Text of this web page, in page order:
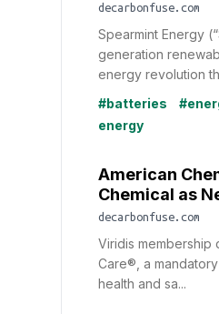
decarbonfuse.com
Spearmint Energy
generation
energy revolution
#batteries
energy
American
Chemical as
decarbonfuse.com
Viridis membership
Care®, a
health and sa...